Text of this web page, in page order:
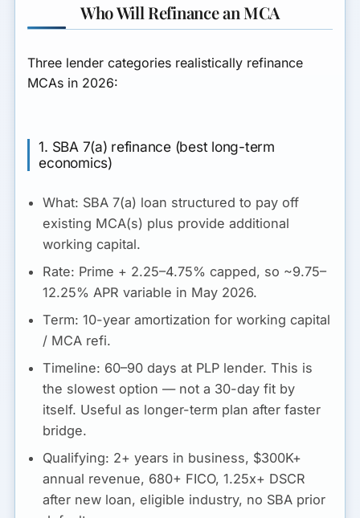
Who Will Refinance an MCA
Three lender categories realistically refinance
MCAs in 2026:
1. SBA 7(a) refinance (best long-term
economics)
What: SBA 7(a) loan structured to pay off
existing MCA(s) plus provide additional
working capital.
Rate: Prime + 2.25–4.75% capped, so ~9.75–
12.25% APR variable in May 2026.
Term: 10-year amortization for working capital
/ MCA refi.
Timeline: 60–90 days at PLP lender.This is
the slowest option — not a 30-day fit by
itself. Useful as longer-term plan after faster
bridge.
Qualifying: 2+ years in business, $300K+
annual revenue, 680+ FICO, 1.25x+ DSCR
after new loan, eligible industry, no SBA prior